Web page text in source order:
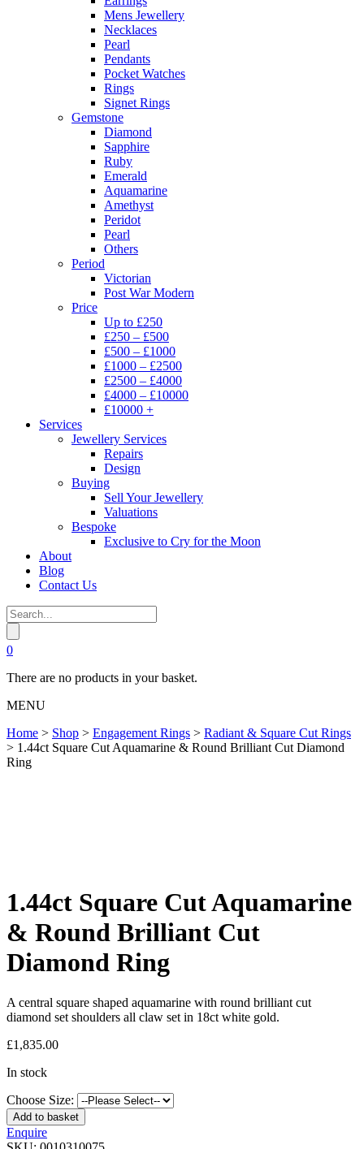
Mens Jewellery
Necklaces
Pearl
Pendants
Pocket Watches
Rings
Signet Rings
Gemstone
Diamond
Sapphire
Ruby
Emerald
Aquamarine
Amethyst
Peridot
Pearl
Others
Period
Victorian
Post War Modern
Price
Up to £250
£250 – £500
£500 – £1000
£1000 – £2500
£2500 – £4000
£4000 – £10000
£10000 +
Services
Jewellery Services
Repairs
Design
Buying
Sell Your Jewellery
Valuations
Bespoke
Exclusive to Cry for the Moon
About
Blog
Contact Us
0
There are no products in your basket.
MENU
Home > Shop > Engagement Rings > Radiant & Square Cut Rings
> 1.44ct Square Cut Aquamarine & Round Brilliant Cut Diamond
Ring
1.44ct Square Cut Aquamarine
& Round Brilliant Cut
Diamond Ring
A central square shaped aquamarine with round brilliant cut
diamond set shoulders all claw set in 18ct white gold.
£1,835.00
In stock
Choose Size:
Add to basket
Enquire